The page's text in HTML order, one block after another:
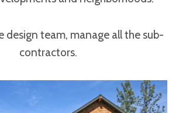
design team, manage all the sub-
contractors.